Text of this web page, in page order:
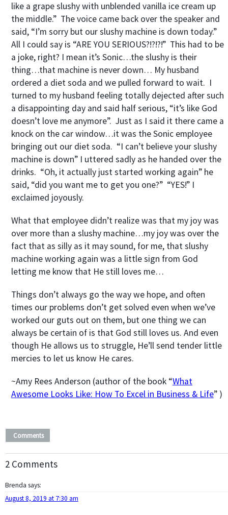
like a grape slushy with unblended vanilla ice cream up
the middle.” The voice came back over the speaker and
said, “I’m sorry but our slushy machine is down today.”
All I could say is “ARE YOU SERIOUS?!?!?!” This had to be
a joke, right? I mean it’s Sonic…the slushy is their
thing…that machine is never down… My husband
ordered a diet soda and we pulled forward to wait. I
turned to my husband feeling totally dejected after such
a disappointing day and said half serious, “it’s like God
doesn’t love me anymore”. Just as I said it there came a
knock on the car window…it was the Sonic employee
bringing out our diet soda. “I can’t believe your slushy
machine is down” I uttered sadly as he handed over the
drinks. “Oh, it actually just started working again” he
said, “did you want me to get you one?” “YES!” I
exclaimed joyously.
What that employee didn’t realize was that my joy was
over more than a slushy machine…my joy was over the
fact that as silly as it may sound, for me, that slushy
machine working again was a little sign from God
letting me know that He still loves me…
Things don’t always go the way we hope, and often
times our problems don’t get solved even when we’ve
worked our guts out on them, but one thing we can
always be certain of is that God still loves us. And even
though He allows us to struggle, He’ll send tender little
mercies to let us know He cares.
~Amy Rees Anderson (author of the book “What
Awesome Looks Like: How To Excel in Business & Life” )
Comments
2 Comments
Brenda says:
August 8, 2019 at 7:30 am